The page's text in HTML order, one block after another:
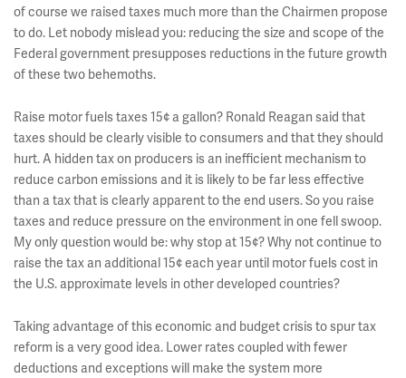
of course we raised taxes much more than the Chairmen propose
to do. Let nobody mislead you: reducing the size and scope of the
Federal government presupposes reductions in the future growth
of these two behemoths.
Raise motor fuels taxes 15¢ a gallon? Ronald Reagan said that
taxes should be clearly visible to consumers and that they should
hurt. A hidden tax on producers is an inefficient mechanism to
reduce carbon emissions and it is likely to be far less effective
than a tax that is clearly apparent to the end users. So you raise
taxes and reduce pressure on the environment in one fell swoop.
My only question would be: why stop at 15¢? Why not continue to
raise the tax an additional 15¢ each year until motor fuels cost in
the U.S. approximate levels in other developed countries?
Taking advantage of this economic and budget crisis to spur tax
reform is a very good idea. Lower rates coupled with fewer
deductions and exceptions will make the system more